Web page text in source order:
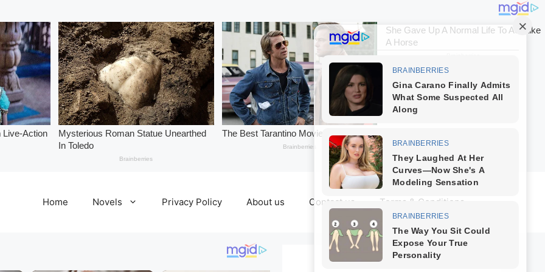
Home Novels Privacy Policy About us Contact us Terms & Conditions